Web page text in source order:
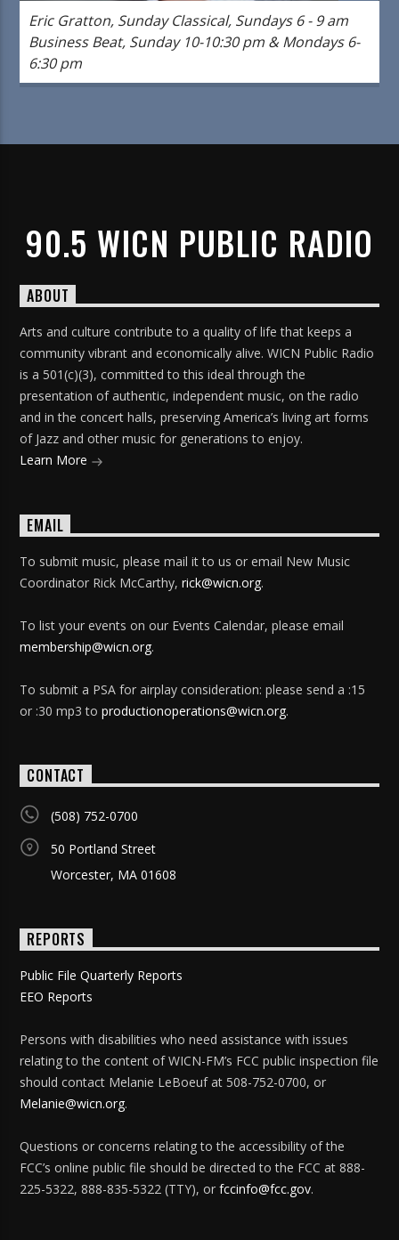
Eric Gratton, Sunday Classical, Sundays 6 - 9 am
Business Beat, Sunday 10-10:30 pm & Mondays 6-
6:30 pm
90.5 WICN PUBLIC RADIO
ABOUT
Arts and culture contribute to a quality of life that keeps a
community vibrant and economically alive. WICN Public Radio
is a 501(c)(3), committed to this ideal through the
presentation of authentic, independent music, on the radio
and in the concert halls, preserving America’s living art forms
of Jazz and other music for generations to enjoy.
Learn More
EMAIL
To submit music, please mail it to us or email New Music
Coordinator Rick McCarthy,rick@wicn.org.
To list your events on our Events Calendar, please email
membership@wicn.org.
To submit a PSA for airplay consideration: please send a :15
or :30 mp3 toproductionoperations@wicn.org.
CONTACT
(508) 752-0700
50 Portland Street
Worcester, MA 01608
REPORTS
Public File Quarterly Reports
EEO Reports
Persons with disabilities who need assistance with issues
relating to the content of WICN-FM’s FCC public inspection file
should contact Melanie LeBoeuf at 508-752-0700, or
Melanie@wicn.org.
Questions or concerns relating to the accessibility of the
FCC’s online public file should be directed to the FCC at 888-
225-5322, 888-835-5322 (TTY), orfccinfo@fcc.gov.